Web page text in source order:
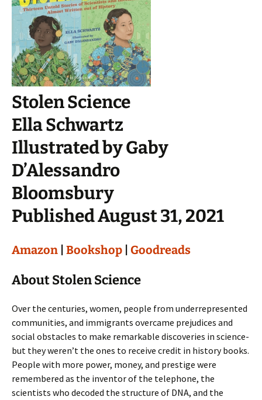
Stolen Science
Ella Schwartz
Illustrated by Gaby
D’Alessandro
Bloomsbury
Published August 31, 2021
Amazon Bookshop Goodreads
About Stolen Science
Over the centuries, women, people from underrepresented
communities, and immigrants overcame prejudices and
social obstacles to make remarkable discoveries in science-
but they weren’t the ones to receive credit in history books.
People with more power, money, and prestige were
remembered as the inventor of the telephone, the
scientists who decoded the structure of DNA, and the